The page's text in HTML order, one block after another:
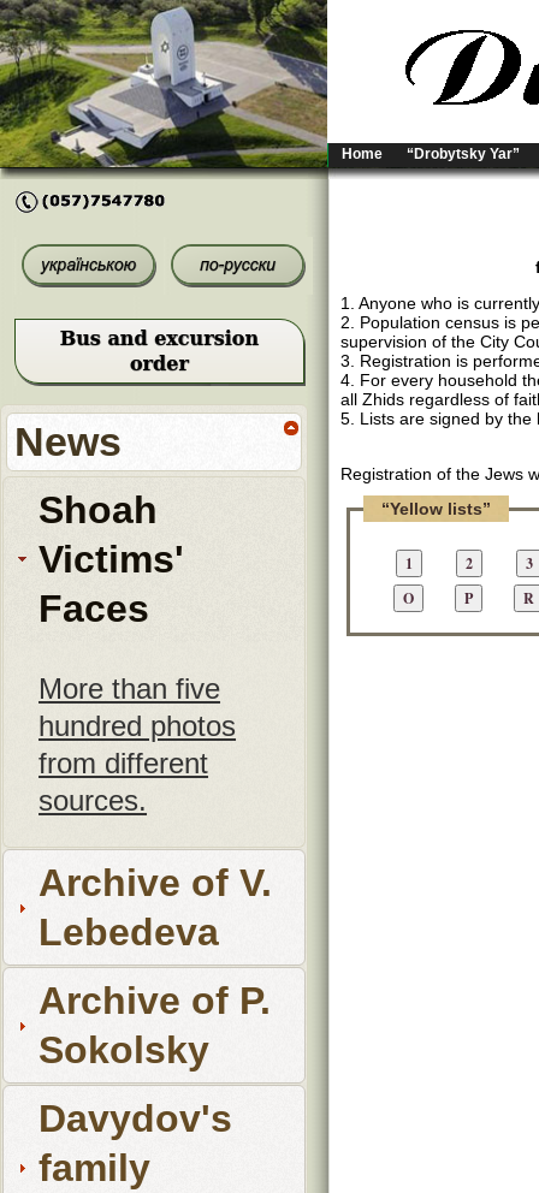
Home “Drobytsky Yar”
News
Shoah
Victims'
Faces
More than five
hundred photos
from different
sources.
Archive of V.
Lebedeva
Archive of P.
Sokolsky
Davydov's
family
1. Anyone who is
2. Population census is
supervision of the City
3. Registration is
4. For every household
all Zhids regardless of
5. Lists are signed by the
Registration of the Jews
“Yellow lists”